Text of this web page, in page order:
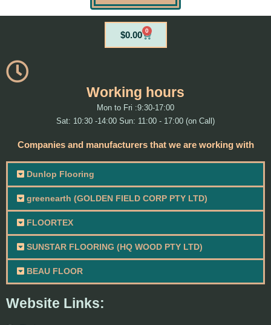
Website Links:
$0.00 0
Cart
Working hours
Mon to Fri :9:30-17:00
Sat: 10:30 -14:00 Sun: 11:00 - 17:00 (on Call)
Companies and manufacturers that we are working with
Dunlop Flooring
greenearth (GOLDEN FIELD CORP PTY LTD)
FLOORTEX
SUNSTAR FLOORING (HQ WOOD PTY LTD)
BEAU FLOOR